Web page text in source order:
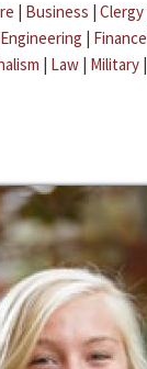
| Business | Clergy
Engineering | Finance
| Law | Military |